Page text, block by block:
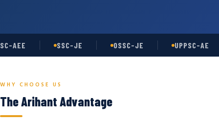
AEE SSC-JE OSSC-JE UPPSC-AE
WHY CHOOSE US
The Arihant Advantage